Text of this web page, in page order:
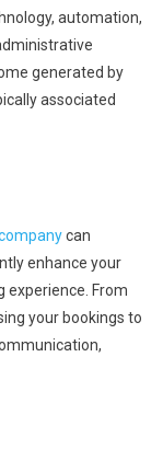
automation,
generated by
associated
can
enhance your
experience. From
your bookings to